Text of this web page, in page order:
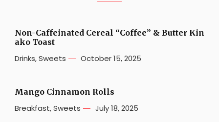
Non-Caffeinated Cereal “Coffee” & Butter Kin
ako Toast
Drinks,Sweets October 15, 2025
Mango Cinnamon Rolls
Breakfast,Sweets July 18, 2025